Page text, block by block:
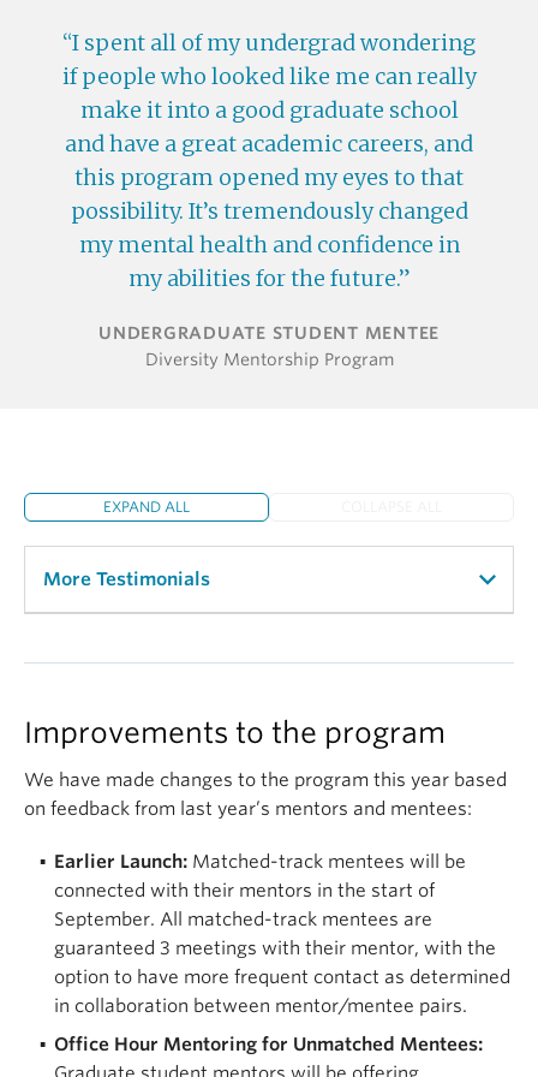
I spent all of my undergrad wondering
if people who looked like me can really
make it into a good graduate school
and have a great academic careers, and
this program opened my eyes to that
possibility. It’s tremendously changed
my mental health and confidence in
my abilities for the future.
UNDERGRADUATE STUDENT MENTEE
Diversity Mentorship Program
EXPAND ALL
More Testimonials
and I reflect on their wisdom when I face adversity.”
“The benefit of the program is that I received a
mentor that I can relate to. She listens and gives
me resources and helps me when I am stuck. I am
thrilled to have been a part of this program.”
“I spent all of my undergrad wondering if people
who looked like me can really make it into a good
graduate school and have a great academic
careers, and this program opened my eyes to that
possibility. It’s tremendously changed my mental
health and confidence in my abilities for the future.”
“It was nice to know that through the whole
Improvements to the program
We have made changes to the program this year based
on feedback from last year’s mentors and mentees:
Earlier Launch: Matched-track mentees will be
connected with their mentors in the start of
September. All matched-track mentees are
guaranteed 3 meetings with their mentor, with the
option to have more frequent contact as determined
in collaboration between mentor/mentee pairs.
Office Hour Mentoring for Unmatched Mentees: